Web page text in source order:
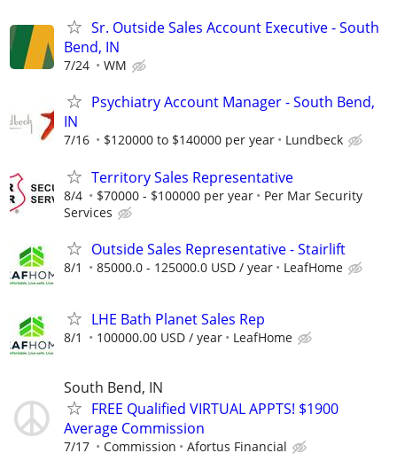
Sr. Outside Sales Account Executive - South
Bend, IN
7/24 WM
Psychiatry Account Manager - South Bend,
IN
7/16 $120000 to $140000 per year Lundbeck
Territory Sales Representative
8/4 $70000 - $100000 per year
Per Mar Security
Services
Outside Sales Representative - Stairlift
8/1 85000.0 - 125000.0 USD / year LeafHome
LHE Bath Planet Sales Rep
8/1 100000.00 USD / year LeafHome
South Bend, IN
FREE Qualified VIRTUAL APPTS! $1900
Average Commission
7/17 Commission Afortus Financial